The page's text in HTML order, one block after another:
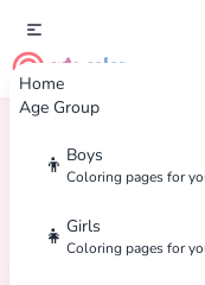
Home
Age Group
👦 Boys
Coloring pages for
👧 Girls
Coloring pages for
cute color
Home Tags